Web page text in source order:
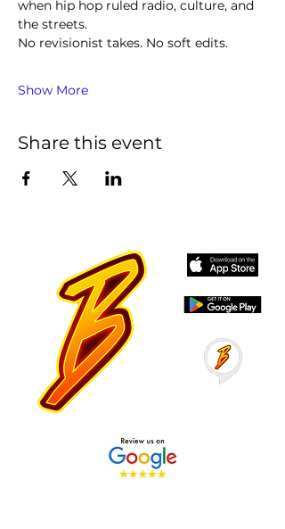
when hip hop ruled radio, culture, and
the streets.
No revisionist takes. No soft edits.
Show More
Share this event